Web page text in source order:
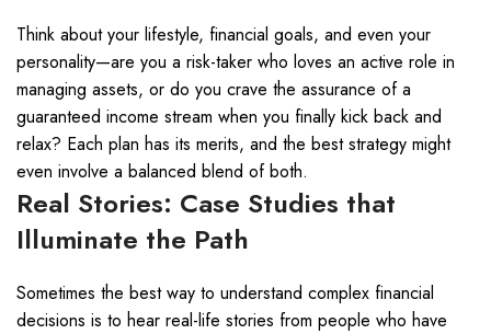
Think about your lifestyle, financial goals, and even your
personality—are you a risk-taker who loves an active role in
managing assets, or do you crave the assurance of a
guaranteed income stream when you finally kick back and
relax? Each plan has its merits, and the best strategy might
even involve a balanced blend of both.
Real Stories: Case Studies that
Illuminate the Path
Sometimes the best way to understand complex financial
decisions is to hear real-life stories from people who have